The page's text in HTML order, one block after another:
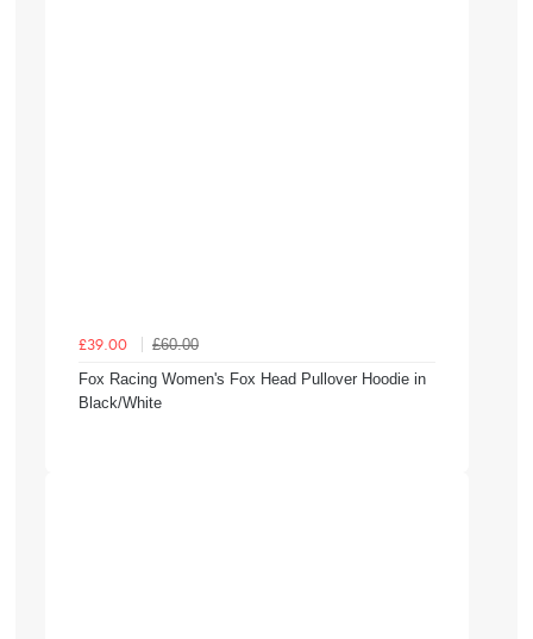
£39.00
£60.00
Fox Racing Women's Fox Head Pullover Hoodie in
Black/White